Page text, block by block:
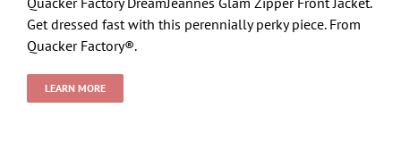
Get dressed fast with this perennially perky piece. From
Quacker Factory®.
LEARN MORE